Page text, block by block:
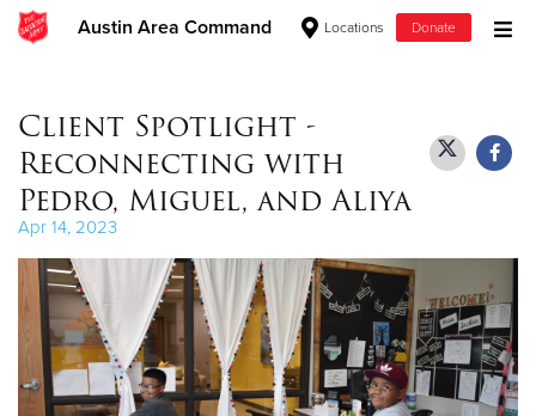
Austin Area Command Locations Donate
Give Now
$500
$250
$100
Client Spotlight -
Reconnecting with
Pedro, Miguel, and Aliya
Apr 14, 2023